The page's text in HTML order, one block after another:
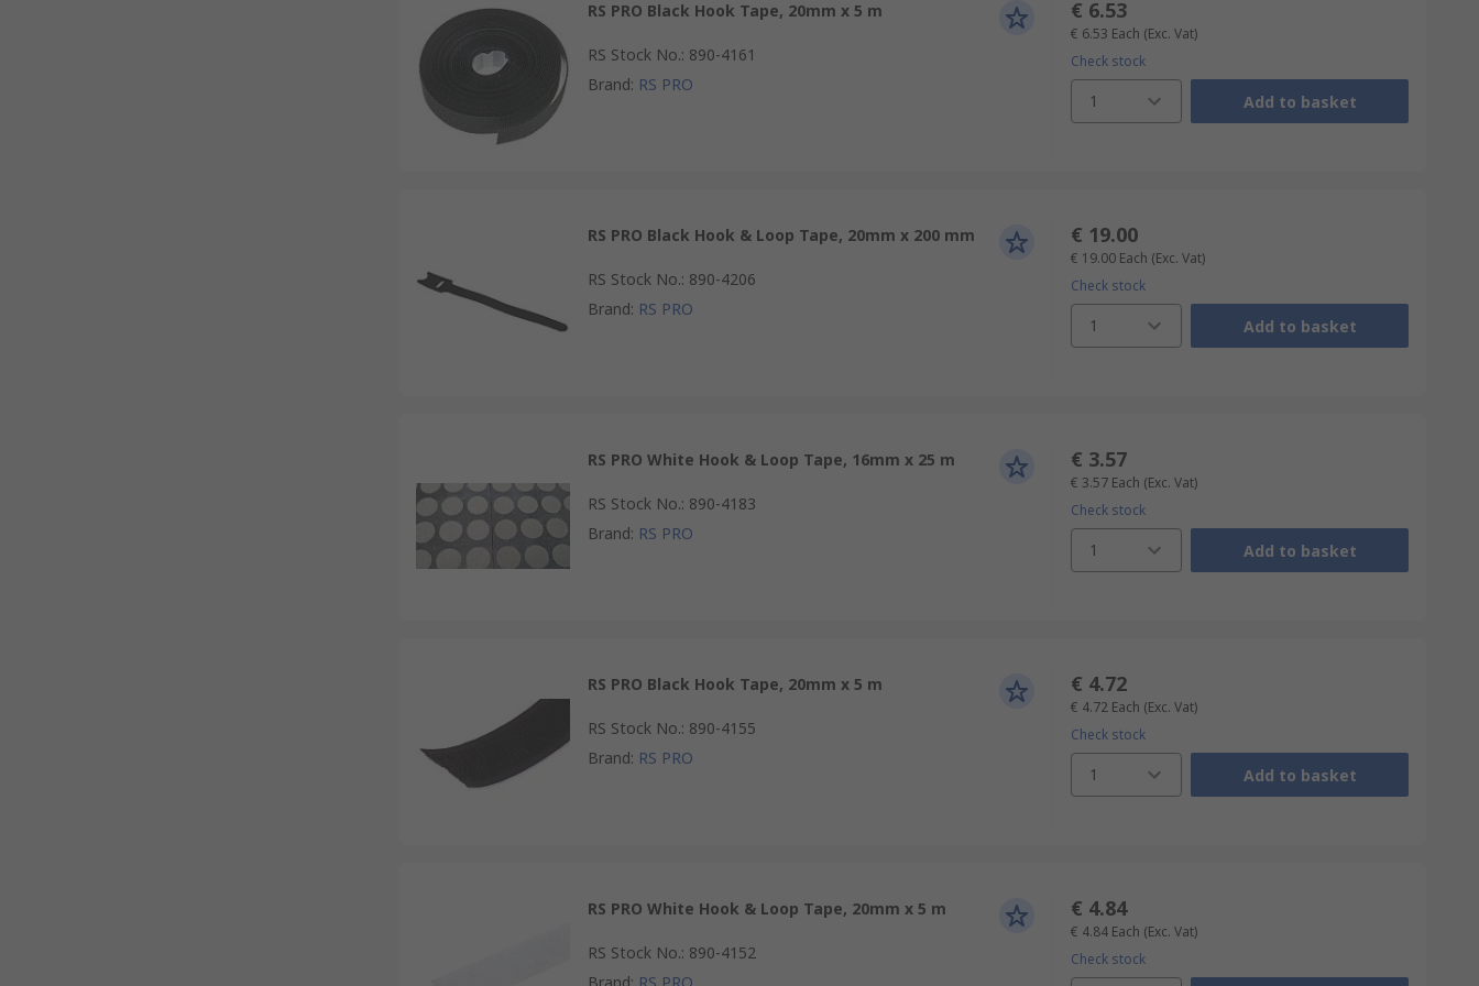
RS PRO Black Hook Tape, 20mm x 5 m
RS Stock No.: 890-4161
Brand: RS PRO
€ 6.53
€ 6.53 Each (Exc. Vat)
Check stock
1 Add to basket
RS PRO Black Hook & Loop Tape, 20mm x 200 mm
RS Stock No.: 890-4206
Brand: RS PRO
€ 19.00
€ 19.00 Each (Exc. Vat)
Check stock
1 Add to basket
RS PRO White Hook & Loop Tape, 16mm x 25 m
RS Stock No.: 890-4183
Brand: RS PRO
€ 3.57
€ 3.57 Each (Exc. Vat)
Check stock
1 Add to basket
RS PRO Black Hook Tape, 20mm x 5 m
RS Stock No.: 890-4155
Brand: RS PRO
€ 4.72
€ 4.72 Each (Exc. Vat)
Check stock
1 Add to basket
RS PRO White Hook & Loop Tape, 20mm x 5 m
RS Stock No.: 890-4152
€ 4.84
€ 4.84 Each (Exc. Vat)
Check stock